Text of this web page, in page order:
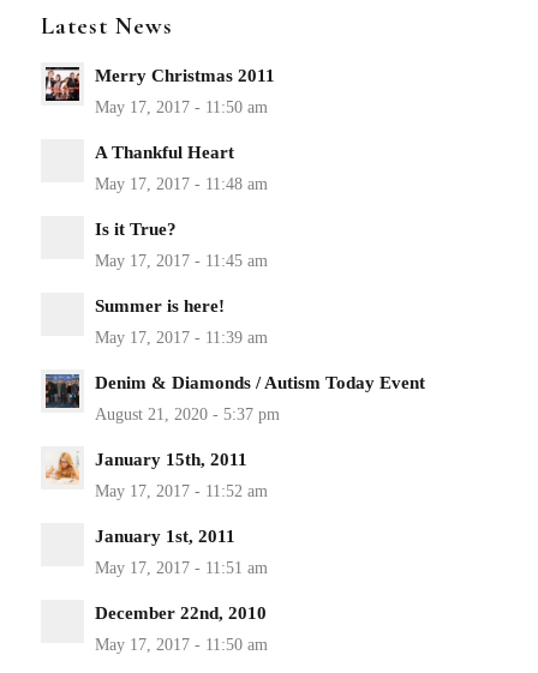
Latest News
Merry Christmas 2011
A Thankful Heart
Is it True?
Summer is here!
Denim & Diamonds / Autism Today Event
January 15th, 2011
January 1st, 2011
December 22nd, 2010